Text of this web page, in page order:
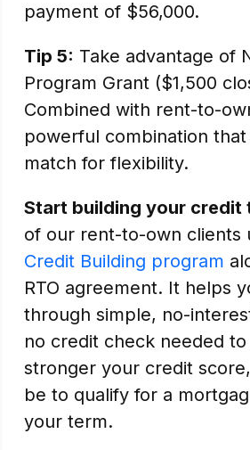
payment of $56,000.
Tip 5: Take advantage of
Program Grant ($1,500
Combined with rent-to-
powerful combination
match for flexibility.
Start building your credit
of our rent-to-own clients
Credit Building program
RTO agreement. It helps
through simple, no-
no credit check needed
stronger your credit
be to qualify for a
your term.